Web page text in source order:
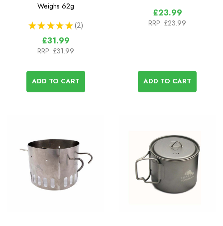
Weighs 62g
★ ★ ★ ★ ★ 2
2
£31.99
RRP: £31.99
ADD TO CART
£23.99
RRP: £23.99
ADD TO CART